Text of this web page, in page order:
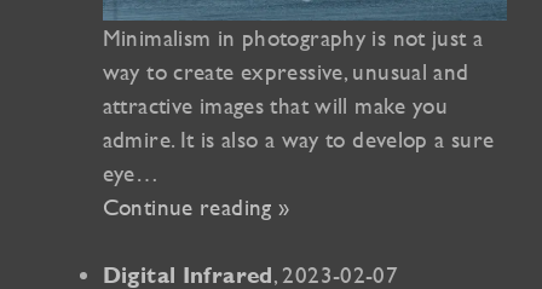
Minimalism in photography is not just a
way to create expressive, unusual and
attractive images that will make you
admire. It is also a way to develop a sure
eye…
Continue reading »
Digital Infrared, 2023-02-07